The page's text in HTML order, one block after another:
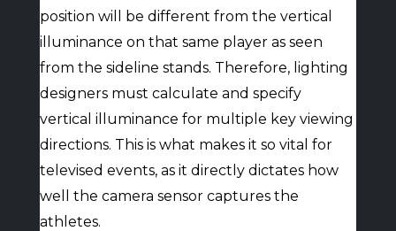
position will be different from the vertical
illuminance on that same player as seen
from the sideline stands. Therefore, lighting
designers must calculate and specify
vertical illuminance for multiple key viewing
directions. This is what makes it so vital for
televised events, as it directly dictates how
well the camera sensor captures the
athletes.